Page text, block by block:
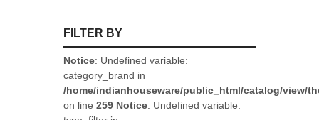
FILTER BY
Notice: Undefined variable:
category_brand in
/home/indianhouseware/public_html/catalog/view/
on line 259 Notice: Undefined variable: